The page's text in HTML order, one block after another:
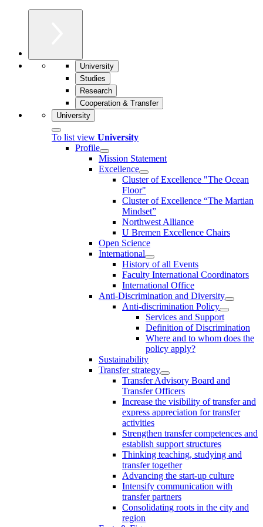
University
Studies
Research
Cooperation & Transfer
University
To list view University
Profile
Mission Statement
Excellence
Cluster of Ex­cel­lence "The Ocean
Floor"
Cluster of Excellence “The Martian
Mindset”
Northwest Alliance
U Bremen Excellence Chairs
Open Science
International
History of all Events
Faculty International Coordinators
International Office
Anti-Discrimination and Diversity
Anti-discrimination Policy
Services and Support
Definition of Discrimination
Where and to whom does the
policy apply?
Sustainability
Transfer strategy
Transfer Advisory Board and
Transfer Officers
Increase the visibility of transfer and
express appreciation for transfer
activities
Strengthen transfer competences and
establish support structures
Thinking teaching, studying and
transfer together
Advancing the start-up culture
Intensify communication with
transfer partners
Consolidating roots in the city and
region